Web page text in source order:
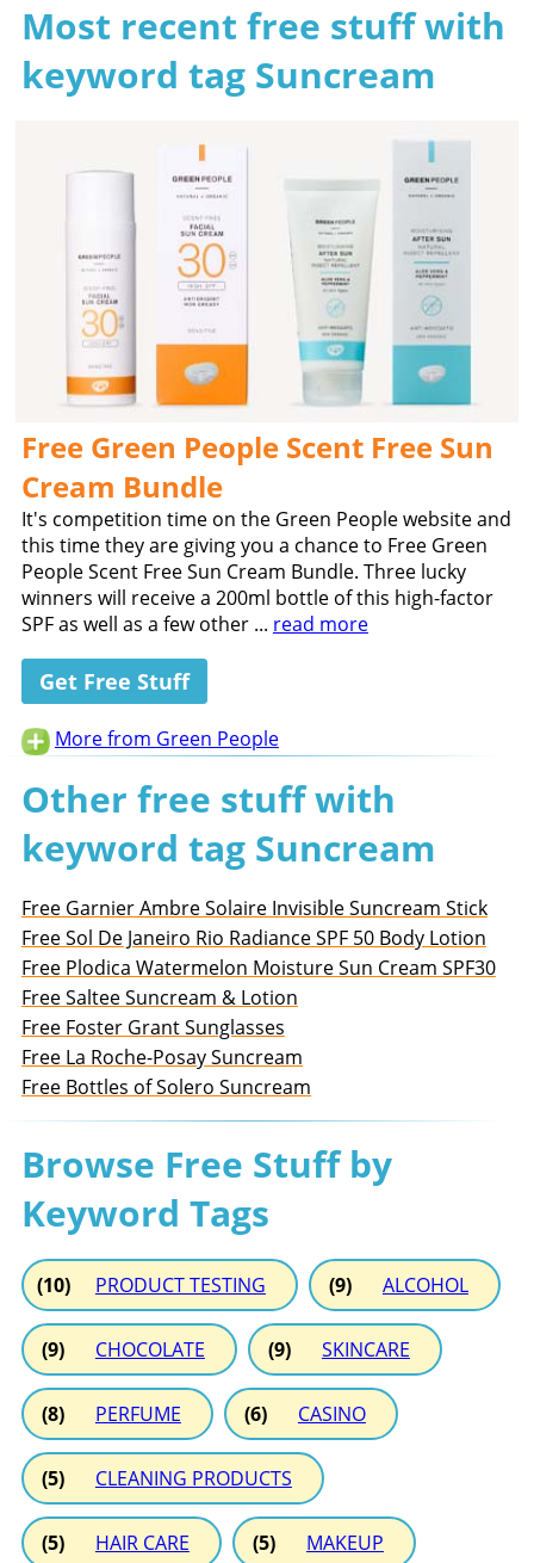
Most recent free stuff with
keyword tag Suncream
Free Green People Scent Free Sun
Cream Bundle
It's competition time on the Green People website and
this time they are giving you a chance to Free Green
People Scent Free Sun Cream Bundle. Three lucky
winners will receive a 200ml bottle of this high-factor
SPF as well as a few other ... read more
Get Free Stuff
More from Green People
Other free stuff with
keyword tag Suncream
Free Garnier Ambre Solaire Invisible Suncream Stick
Free Sol De Janeiro Rio Radiance SPF 50 Body Lotion
Free Plodica Watermelon Moisture Sun Cream SPF30
Free Saltee Suncream & Lotion
Free Foster Grant Sunglasses
Free La Roche-Posay Suncream
Free Bottles of Solero Suncream
Browse Free Stuff by
Keyword Tags
(10) PRODUCT TESTING (9) ALCOHOL
(9) CHOCOLATE (9) SKINCARE
(8) PERFUME (6) CASINO
(5) CLEANING PRODUCTS
(5) HAIR CARE (5) MAKEUP